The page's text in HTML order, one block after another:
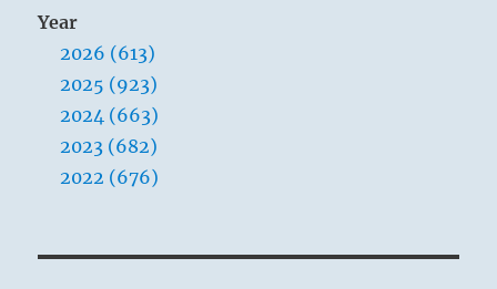
Year
2026 (613)
2025 (923)
2024 (663)
2023 (682)
2022 (676)